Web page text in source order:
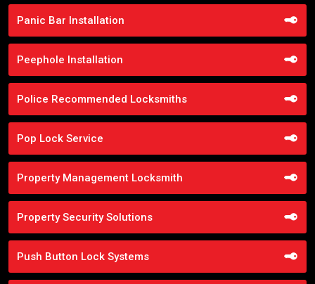
Panic Bar Installation
Peephole Installation
Police Recommended Locksmiths
Pop Lock Service
Property Management Locksmith
Property Security Solutions
Push Button Lock Systems